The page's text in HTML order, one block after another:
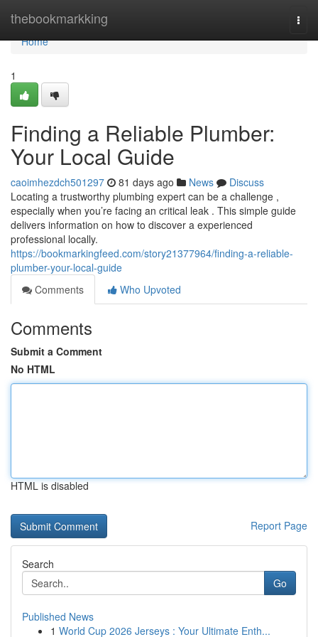
thebookmarkking
Home
Home
1
Finding a Reliable Plumber:
Your Local Guide
caoimhezdch501297 81 days ago News
Discuss
Locating a trustworthy plumbing expert can be a challenge ,
especially when you’re facing an critical leak . This simple guide
delivers information on how to discover a experienced
professional locally.
https://bookmarkingfeed.com/story21377964/finding-a-reliable-
plumber-your-local-guide
Comments
Who Upvoted
Comments
Submit a Comment
No HTML
HTML is disabled
Report Page
Search
Go
Published News
1 World Cup 2026 Jerseys : Your Ultimate Enth...